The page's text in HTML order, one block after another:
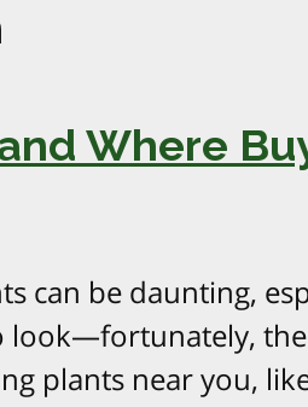
Where
can be daunting,
look—fortunately,
plants near you,